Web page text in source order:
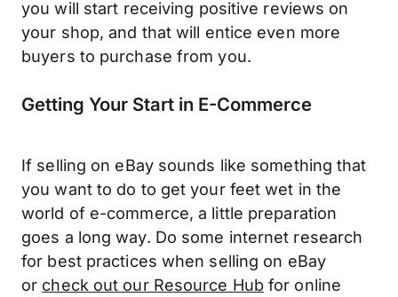
you will start receiving positive reviews on
your shop, and that will entice even more
buyers to purchase from you.
Getting Your Start in E-Commerce
If selling on eBay sounds like something that
you want to do to get your feet wet in the
world of e-commerce, a little preparation
goes a long way. Do some internet research
for best practices when selling on eBay
or check out our Resource Hubfor online